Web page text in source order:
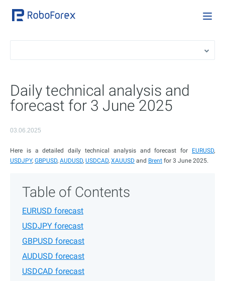
Daily technical analysis and
forecast for 3 June 2025
03.06.2025
Here is a detailed daily technical analysis and forecast for EURUSD,
USDJPY, GBPUSD, AUDUSD, USDCAD, XAUUSD and Brent for 3 June 2025.
Table of Contents
EURUSD forecast
USDJPY forecast
GBPUSD forecast
AUDUSD forecast
USDCAD forecast